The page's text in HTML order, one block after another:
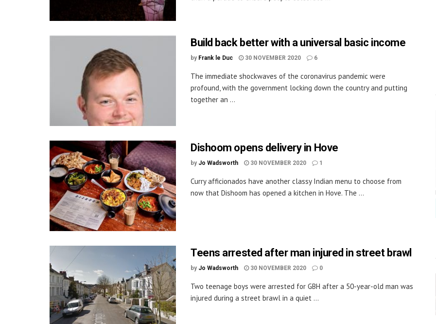
Build back better with a universal basic income
by Frank le Duc 30 NOVEMBER 2020 6
The immediate shockwaves of the coronavirus pandemic were
profound, with the government locking down the country and putting
together an ...
Dishoom opens delivery in Hove
by Jo Wadsworth 30 NOVEMBER 2020 1
Curry afficionados have another classy Indian menu to choose from
now that Dishoom has opened a kitchen in Hove. The ...
Teens arrested after man injured in street brawl
by Jo Wadsworth 30 NOVEMBER 2020 0
Two teenage boys were arrested for GBH after a 50-year-old man was
injured during a street brawl in a quiet ...